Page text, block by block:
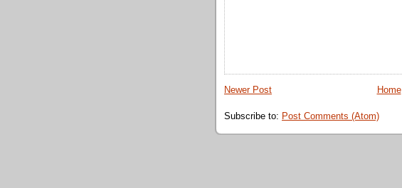
Newer Post Home
Subscribe to: Post Comments (Atom)